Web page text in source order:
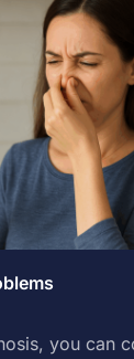
you can